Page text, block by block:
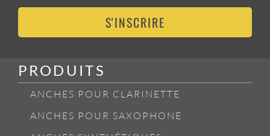
S'INSCRIRE
PRODUITS
ANCHES POUR CLARINETTE
ANCHES POUR SAXOPHONE